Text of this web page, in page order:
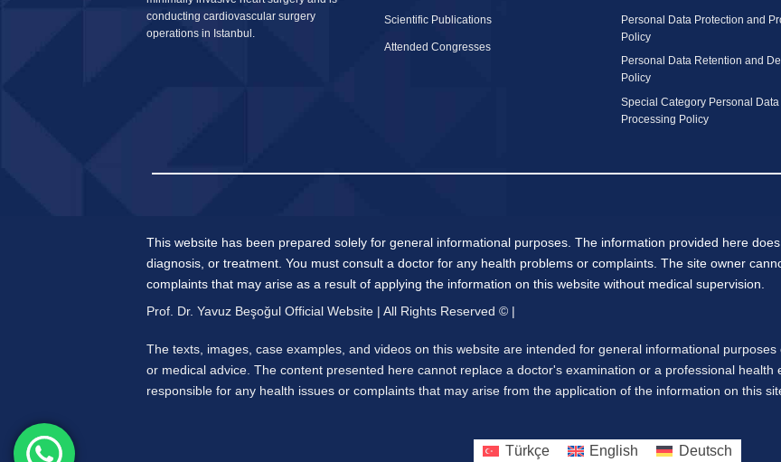
conducting cardiovascular surgery
operations in Istanbul.
Scientific Publications
Attended Congresses
Personal Data Protection and
Policy
Personal Data Retention and
Policy
Special Category Personal Data
Processing Policy
This website has been prepared solely for general informational purposes. The information provided here
diagnosis, or treatment. You must consult a doctor for any health problems or complaints. The site owner
complaints that may arise as a result of applying the information on this website without medical supervision.
Prof. Dr. Yavuz Beşoğul Official Website | All Rights Reserved © |
The texts, images, case examples, and videos on this website are intended for general informational
or medical advice. The content presented here cannot replace a doctor's examination or a professional health
responsible for any health issues or complaints that may arise from the application of the information on this
Türkçe English Deutsch